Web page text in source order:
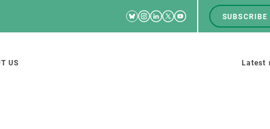
RRSS
Bluesky
Instagram
Linkedin
TwitterYoutube
top
SUBSCRIBE
US Latest